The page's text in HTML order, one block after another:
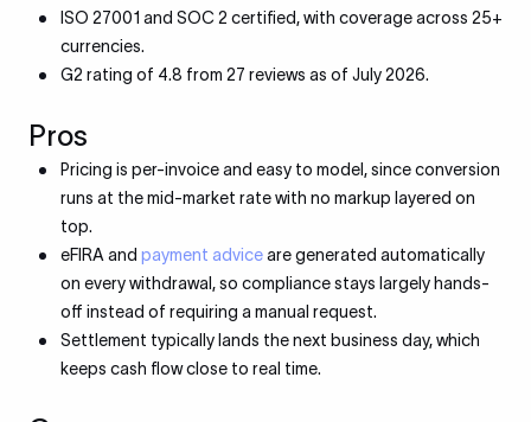
ISO 27001 and SOC 2 certified, with coverage across 25+
currencies.
G2 rating of 4.8 from 27 reviews as of July 2026.
Pros
Pricing is per-invoice and easy to model, since conversion
runs at the mid-market rate with no markup layered on
top.
eFIRA and payment adviceare generated automatically
on every withdrawal, so compliance stays largely hands-
off instead of requiring a manual request.
Settlement typically lands the next business day, which
keeps cash flow close to real time.